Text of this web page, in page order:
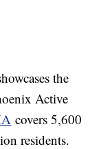
the
Active
covers 5,600
residents.